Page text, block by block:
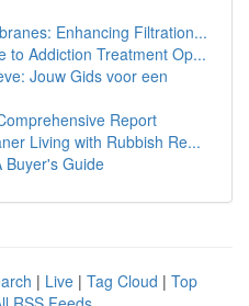
Enhancing Filtration...
to Addiction Treatment Op...
Jouw Gids voor een
Report
Living with Rubbish Re...
Buyer's Guide
| Live | Tag Cloud | Top